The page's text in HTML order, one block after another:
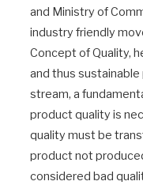
and Ministry of
industry friendly
Concept of Quality,
and thus
stream, a
product quality is
quality must be
product not
considered bad